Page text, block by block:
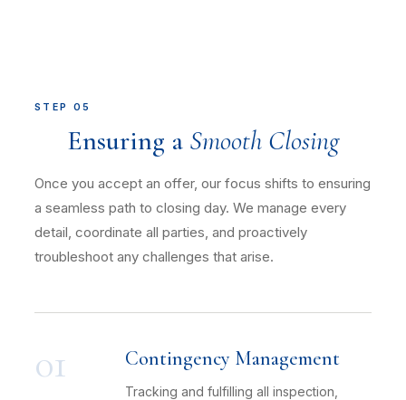
STEP 05
Ensuring a Smooth Closing
Once you accept an offer, our focus shifts to ensuring
a seamless path to closing day. We manage every
detail, coordinate all parties, and proactively
troubleshoot any challenges that arise.
01 Contingency Management
Tracking and fulfilling all inspection,